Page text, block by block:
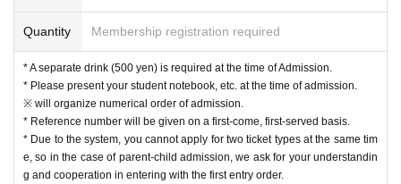
Quantity Membership registration required
* A separate drink (500 yen) is required at the time of Admission.
* Please present your student notebook, etc. at the time of admission.
※ will organize numerical order of admission.
* Reference number will be given on a first-come, first-served basis.
* Due to the system, you cannot apply for two ticket types at the same tim
e, so in the case of parent-child admission, we ask for your understandin
g and cooperation in entering with the first entry order.